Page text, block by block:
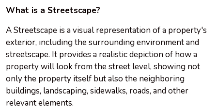
What is a Streetscape?
A Streetscape is a visual representation of a property's
exterior, including the surrounding environment and
streetscape. It provides a realistic depiction of how a
property will look from the street level, showing not
only the property itself but also the neighboring
buildings, landscaping, sidewalks, roads, and other
relevant elements.